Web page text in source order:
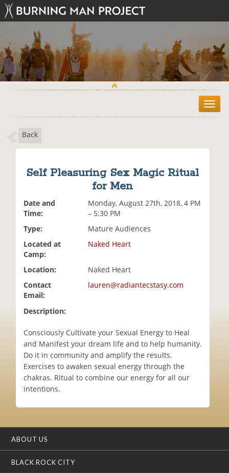
T
o
Back
Self Pleasuring Sex Magic Ritual
for Men
Date and
Time:
Monday, August 27th, 2018, 4 PM
– 5:30 PM
Type:
Mature Audiences
Located at
Camp:
Naked Heart
Location:
Naked Heart
Contact
Email:
lauren@radiantecstasy.com
Description:
Consciously Cultivate your Sexual Energy to Heal
and Manifest your dream life and to help humanity.
Do it in community and amplify the results.
Exercises to awaken sexual energy through the
chakras. Ritual to combine our energy for all our
intentions.
ABOUT US
BLACK ROCK CITY